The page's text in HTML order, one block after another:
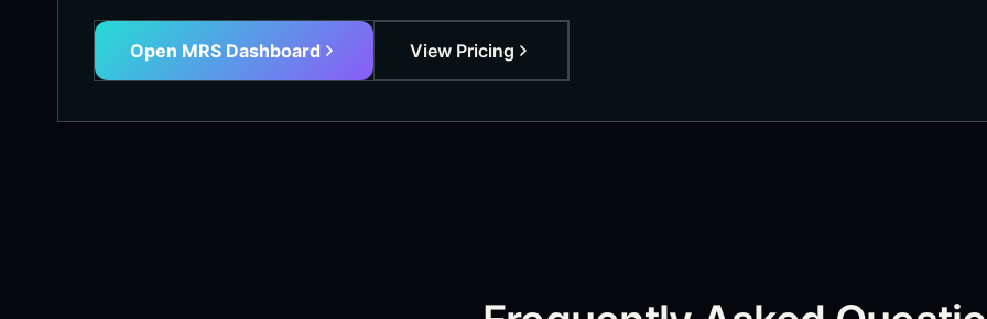
Open MRS Dashboard View Pricing